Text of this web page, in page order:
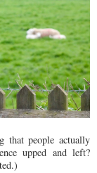
that people actually
upped and left?